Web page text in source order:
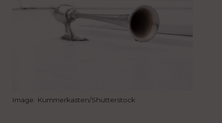
Image: Kummerkasten/Shutterstock